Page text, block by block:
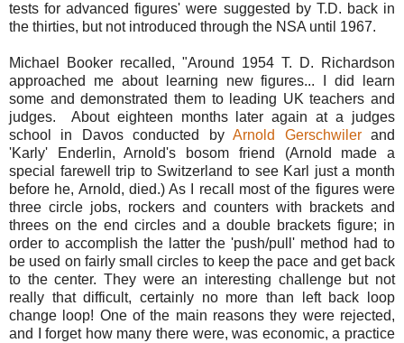
tests for advanced figures' were suggested by T.D. back in
the thirties, but not introduced through the NSA until 1967.
Michael Booker recalled, "Around 1954 T. D. Richardson
approached me about learning new figures... I did learn
some and demonstrated them to leading UK teachers and
judges. About eighteen months later again at a judges
school in Davos conducted byArnold Gerschwilerand
'Karly' Enderlin, Arnold's bosom friend (Arnold made a
special farewell trip to Switzerland to see Karl just a month
before he, Arnold, died.) As I recall most of the figures were
three circle jobs, rockers and counters with brackets and
threes on the end circles and a double brackets figure; in
order to accomplish the latter the 'push/pull' method had to
be used on fairly small circles to keep the pace and get back
to the center. They were an interesting challenge but not
really that difficult, certainly no more than left back loop
change loop! One of the main reasons they were rejected,
and I forget how many there were, was economic, a practice